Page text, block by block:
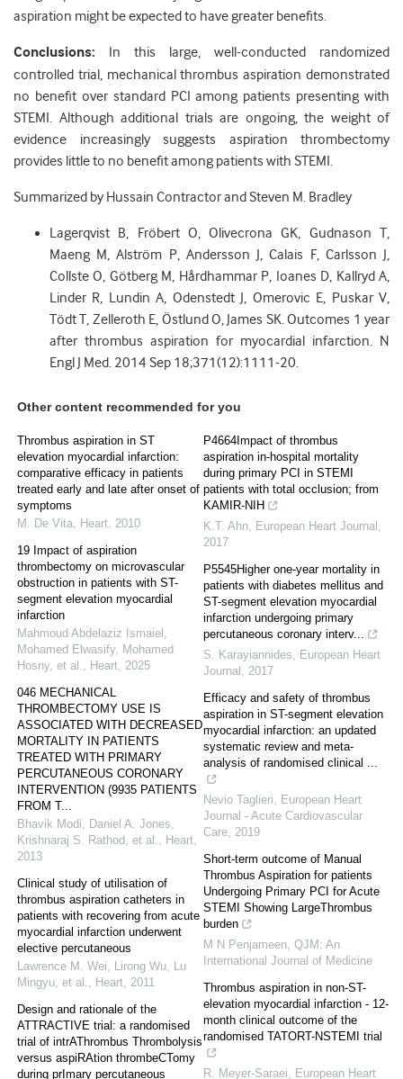
aspiration might be expected to have greater benefits.
Conclusions:
In this large, well-conducted randomized
controlled trial, mechanical thrombus aspiration demonstrated
no benefit over standard PCI among patients presenting with
STEMI. Although additional trials are ongoing, the weight of
evidence increasingly suggests aspiration thrombectomy
provides little to no benefit among patients with STEMI.
Summarized by Hussain Contractor and Steven M. Bradley
Lagerqvist B, Fröbert O, Olivecrona GK, Gudnason T,
Maeng M, Alström P, Andersson J, Calais F, Carlsson J,
Collste O, Götberg M, Hårdhammar P, Ioanes D, Kallryd A,
Linder R, Lundin A, Odenstedt J, Omerovic E, Puskar V,
Tödt T, Zelleroth E, Östlund O, James SK. Outcomes 1 year
after thrombus aspiration for myocardial infarction. N
Engl J Med. 2014 Sep 18;371(12):1111-20.
Other content recommended for you
Thrombus aspiration in ST
elevation myocardial infarction:
comparative efficacy in patients
treated early and late after onset of
symptoms
M. De Vita, Heart, 2010
19 Impact of aspiration
thrombectomy on microvascular
obstruction in patients with ST-
segment elevation myocardial
infarction
Mahmoud Abdelaziz Ismaiel,
Mohamed Elwasify, Mohamed
Hosny, et al., Heart, 2025
046 MECHANICAL
THROMBECTOMY USE IS
ASSOCIATED WITH DECREASED
MORTALITY IN PATIENTS
TREATED WITH PRIMARY
PERCUTANEOUS CORONARY
INTERVENTION (9935 PATIENTS
FROM T...
Bhavik Modi, Daniel A. Jones,
Krishnaraj S. Rathod, et al., Heart,
2013
Clinical study of utilisation of
thrombus aspiration catheters in
patients with recovering from acute
myocardial infarction underwent
elective percutaneous
Lawrence M. Wei, Lirong Wu, Lu
Mingyu, et al., Heart, 2011
Design and rationale of the
ATTRACTIVE trial: a randomised
trial of intrAThrombus Thrombolysis
versus aspiRAtion thrombeCTomy
during prImary percutaneous
P4664Impact of thrombus
aspiration in-hospital mortality
during primary PCI in STEMI
patients with total occlusion; from
KAMIR-NIH
K.T. Ahn, European Heart Journal ,
2017
P5545Higher one-year mortality in
patients with diabetes mellitus and
ST-segment elevation myocardial
infarction undergoing primary
percutaneous coronary interv...
S. Karayiannides, European Heart
Journal , 2017
Efficacy and safety of thrombus
aspiration in ST-segment elevation
myocardial infarction: an updated
systematic review and meta-
analysis of randomised clinical ...
Nevio Taglieri, European Heart
Journal - Acute Cardiovascular
Care, 2019
Short-term outcome of Manual
Thrombus Aspiration for patients
Undergoing Primary PCI for Acute
STEMI Showing LargeThrombus
burden
M N Penjameen, QJM: An
International Journal of Medicine
Thrombus aspiration in non-ST-
elevation myocardial infarction - 12-
month clinical outcome of the
randomised TATORT-NSTEMI trial
R. Meyer-Saraei, European Heart